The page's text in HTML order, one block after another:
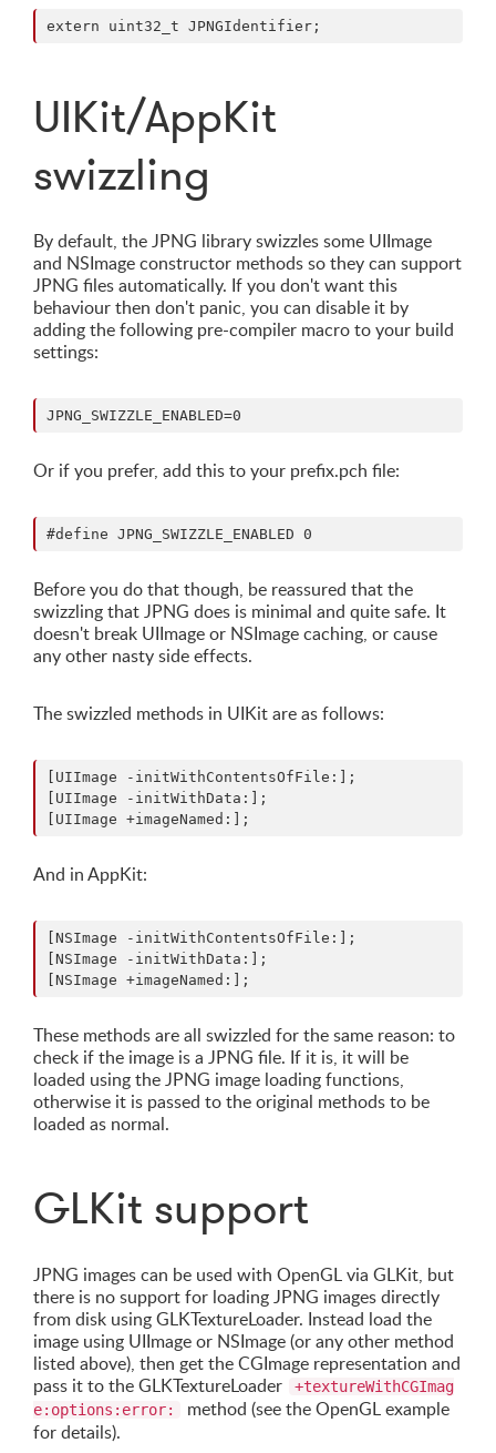
UIKit/AppKit
swizzling
By default, the JPNG library swizzles some UIImage
and NSImage constructor methods so they can support
JPNG files automatically. If you don't want this
behaviour then don't panic, you can disable it by
adding the following pre-compiler macro to your build
settings:
Or if you prefer, add this to your prefix.pch file:
Before you do that though, be reassured that the
swizzling that JPNG does is minimal and quite safe. It
doesn't break UIImage or NSImage caching, or cause
any other nasty side effects.
The swizzled methods in UIKit are as follows:
[UIImage -initWithContentsOfFile:];
[UIImage -initWithData:];
And in AppKit:
[NSImage -initWithContentsOfFile:];
[NSImage -initWithData:];
These methods are all swizzled for the same reason: to
check if the image is a JPNG file. If it is, it will be
loaded using the JPNG image loading functions,
otherwise it is passed to the original methods to be
loaded as normal.
GLKit support
JPNG images can be used with OpenGL via GLKit, but
there is no support for loading JPNG images directly
from disk using GLKTextureLoader. Instead load the
image using UIImage or NSImage (or any other method
listed above), then get the CGImage representation and
pass it to the GLKTextureLoader
+textureWithCGImag
e:options:error:
method (see the OpenGL example
for details).